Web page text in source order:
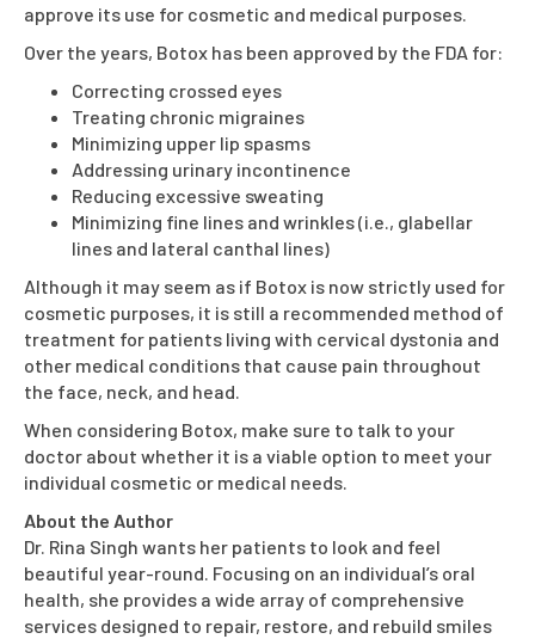
approve its use for cosmetic and medical purposes.
Over the years, Botox has been approved by the FDA for:
Correcting crossed eyes
Treating chronic migraines
Minimizing upper lip spasms
Addressing urinary incontinence
Reducing excessive sweating
Minimizing fine lines and wrinkles (i.e., glabellar
lines and lateral canthal lines)
Although it may seem as if Botox is now strictly used for
cosmetic purposes, it is still a recommended method of
treatment for patients living with cervical dystonia and
other medical conditions that cause pain throughout
the face, neck, and head.
When considering Botox, make sure to talk to your
doctor about whether it is a viable option to meet your
individual cosmetic or medical needs.
About the Author
Dr. Rina Singh wants her patients to look and feel
beautiful year-round. Focusing on an individual’s oral
health, she provides a wide array of comprehensive
services designed to repair, restore, and rebuild smiles